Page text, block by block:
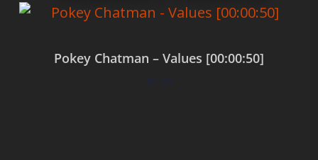
Pokey Chatman – Values [00:00:50]
$0.00